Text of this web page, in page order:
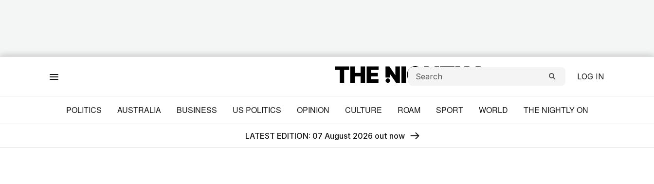
LOG IN
POLITICS AUSTRALIA BUSINESS US POLITICS OPINION CULTURE ROAM SPORT WORLD THE NIGHTLY ON
LATEST EDITION: 07 August 2026 out now